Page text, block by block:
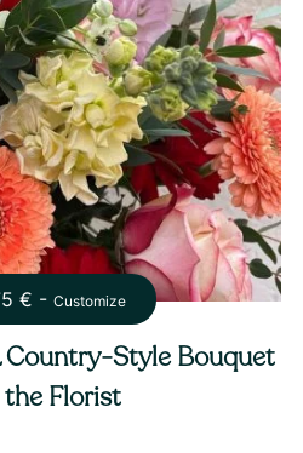
€ - Customize
Country-Style Bouquet
Florist